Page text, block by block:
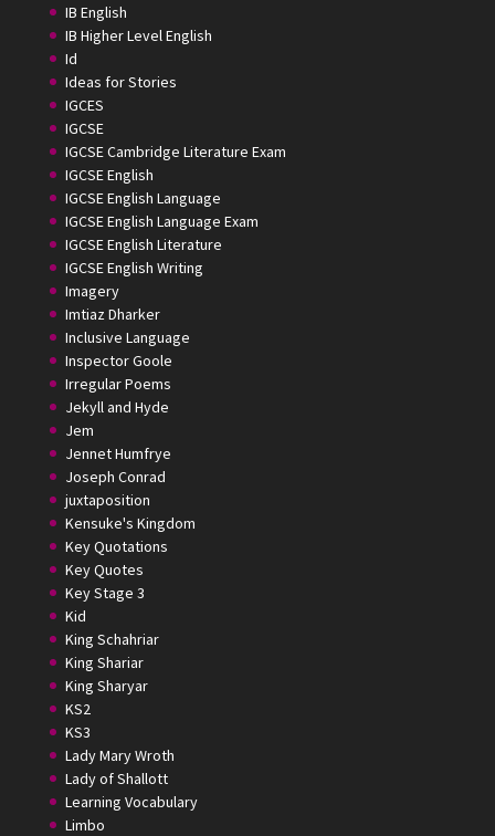
IB English
IB Higher Level English
Id
Ideas for Stories
IGCES
IGCSE
IGCSE Cambridge Literature Exam
IGCSE English
IGCSE English Language
IGCSE English Language Exam
IGCSE English Literature
IGCSE English Writing
Imagery
Imtiaz Dharker
Inclusive Language
Inspector Goole
Irregular Poems
Jekyll and Hyde
Jem
Jennet Humfrye
Joseph Conrad
juxtaposition
Kensuke's Kingdom
Key Quotations
Key Quotes
Key Stage 3
Kid
King Schahriar
King Shariar
King Sharyar
KS2
KS3
Lady Mary Wroth
Lady of Shallott
Learning Vocabulary
Limbo